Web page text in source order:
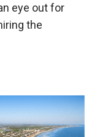
eye out for
the